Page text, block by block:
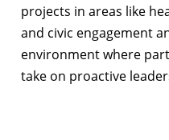
projects in areas like
and civic engagement
environment where
take on proactive